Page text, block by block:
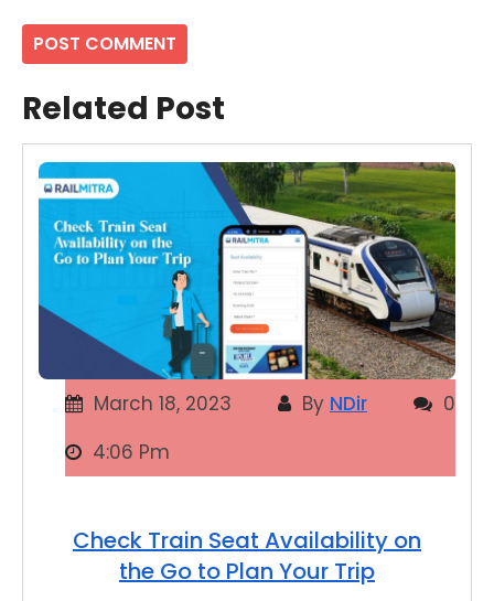
Related Post
March 18, 2023 By NDir
0
4:06 Pm
Check Train Seat Availability on
the Go to Plan Your Trip